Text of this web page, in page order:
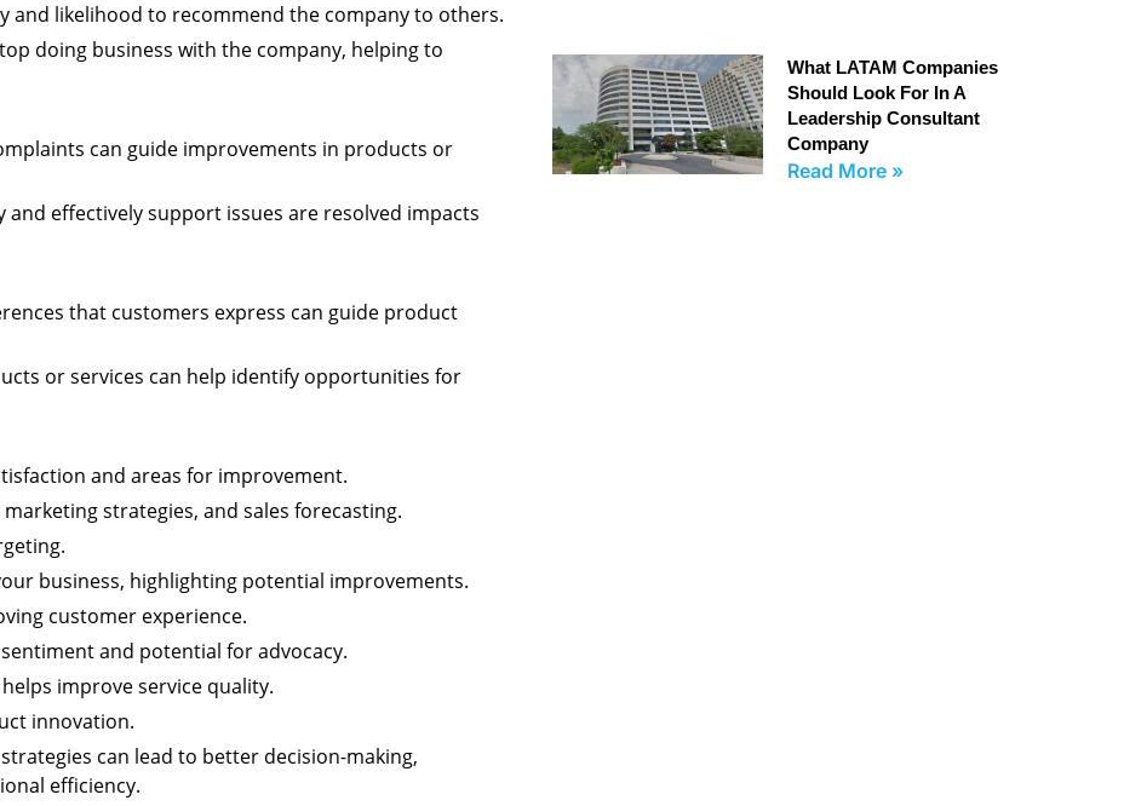
and likelihood to recommend the company to others.
doing business with the company, helping to
can guide improvements in products or
and effectively support issues are resolved impacts
that customers express can guide product
or services can help identify opportunities for
and areas for improvement.
strategies, and sales forecasting.
business, highlighting potential improvements.
customer experience.
and potential for advocacy.
improve service quality.
innovation.
can lead to better decision-making,
efficiency.
What LATAM Companies
Should Look For In A
Leadership Consultant
Company
Read More »